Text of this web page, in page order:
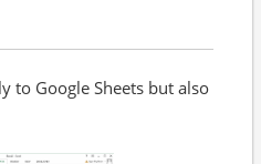
to Google Sheets but also